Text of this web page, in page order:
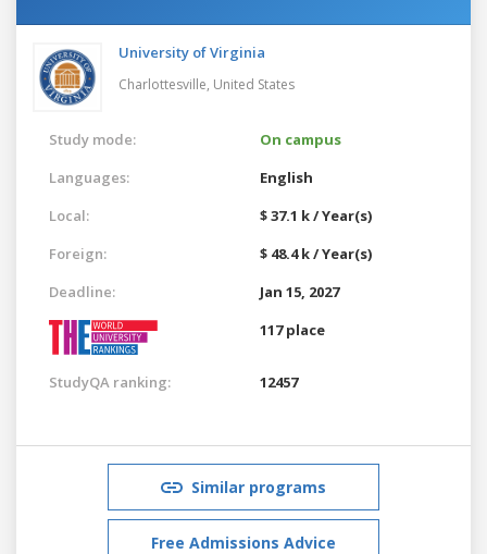
University of Virginia
Charlottesville, United States
Study mode:
On campus
Languages:
English
Local:
$ 37.1 k / Year(s)
Foreign:
$ 48.4 k / Year(s)
Deadline:
Jan 15, 2027
117 place
StudyQA ranking: 12457
Similar programs
Free Admissions Advice